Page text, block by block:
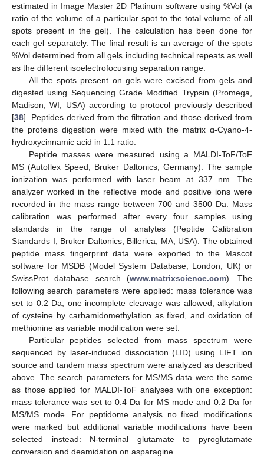
estimated in Image Master 2D Platinum software using %Vol (a
ratio of the volume of a particular spot to the total volume of all
spots present in the gel). The calculation has been done for
each gel separately. The final result is an average of the spots
%Vol determined from all gels including technical repeats as well
as the different isoelectrofocusing separation range.
All the spots present on gels were excised from gels and
digested using Sequencing Grade Modified Trypsin (Promega,
Madison, WI, USA) according to protocol previously described
[38]. Peptides derived from the filtration and those derived from
the proteins digestion were mixed with the matrix α-Cyano-4-
hydroxycinnamic acid in 1:1 ratio.
Peptide masses were measured using a MALDI-ToF/ToF
MS (Autoflex Speed, Bruker Daltonics, Germany). The sample
ionization was performed with laser beam at 337 nm. The
analyzer worked in the reflective mode and positive ions were
recorded in the mass range between 700 and 3500 Da. Mass
calibration was performed after every four samples using
standards in the range of analytes (Peptide Calibration
Standards I, Bruker Daltonics, Billerica, MA, USA). The obtained
peptide mass fingerprint data were exported to the Mascot
software for MSDB (Model System Database, London, UK) or
SwissProt database search (www.matrixscience.com). The
following search parameters were applied: mass tolerance was
set to 0.2 Da, one incomplete cleavage was allowed, alkylation
of cysteine by carbamidomethylation as fixed, and oxidation of
methionine as variable modification were set.
Particular peptides selected from mass spectrum were
sequenced by laser-induced dissociation (LID) using LIFT ion
source and tandem mass spectrum were analyzed as described
above. The search parameters for MS/MS data were the same
as those applied for MALDI-ToF analyses with one exception:
mass tolerance was set to 0.4 Da for MS mode and 0.2 Da for
MS/MS mode. For peptidome analysis no fixed modifications
were marked but additional variable modifications have been
selected instead: N-terminal glutamate to pyroglutamate
conversion and deamidation on asparagine.